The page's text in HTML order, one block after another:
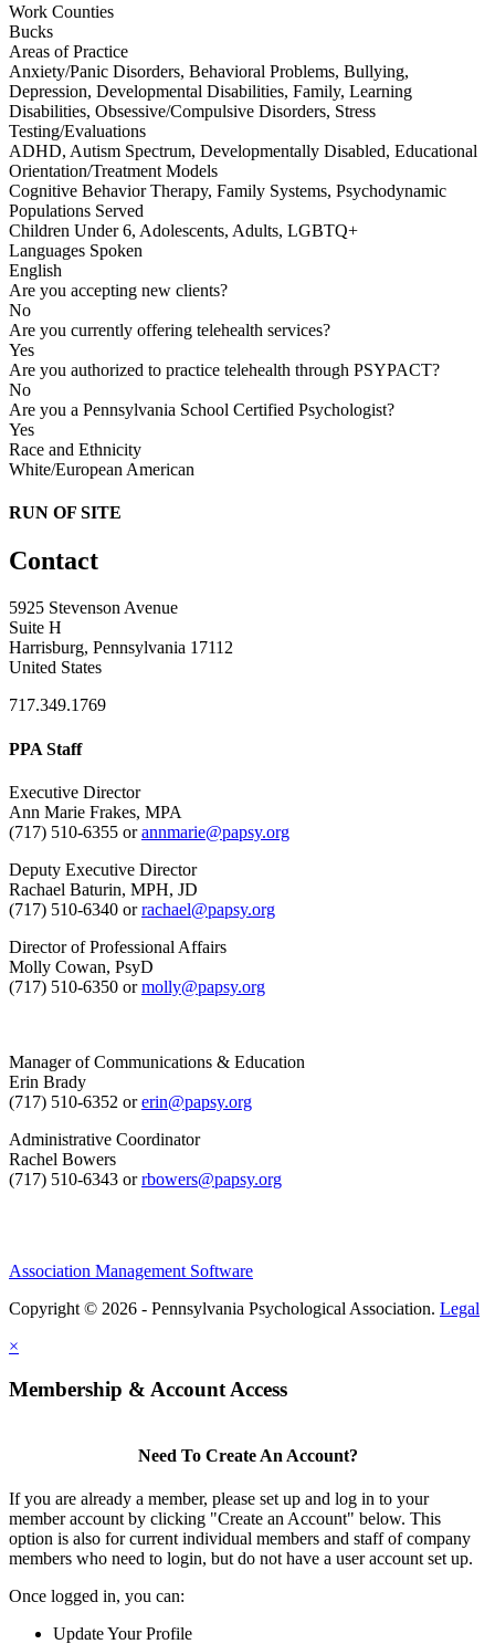
Work Counties
Bucks
Areas of Practice
Anxiety/Panic Disorders, Behavioral Problems, Bullying,
Depression, Developmental Disabilities, Family, Learning
Disabilities, Obsessive/Compulsive Disorders, Stress
Testing/Evaluations
ADHD, Autism Spectrum, Developmentally Disabled, Educational
Orientation/Treatment Models
Cognitive Behavior Therapy, Family Systems, Psychodynamic
Populations Served
Children Under 6, Adolescents, Adults, LGBTQ+
Languages Spoken
English
Are you accepting new clients?
No
Are you currently offering telehealth services?
Yes
Are you authorized to practice telehealth through PSYPACT?
No
Are you a Pennsylvania School Certified Psychologist?
Yes
Race and Ethnicity
White/European American
RUN OF SITE
Contact
5925 Stevenson Avenue
Suite H
Harrisburg, Pennsylvania 17112
United States
717.349.1769
PPA Staff
Executive Director
Ann Marie Frakes, MPA
(717) 510-6355 orannmarie@papsy.org
Deputy Executive Director
Rachael Baturin, MPH, JD
(717) 510-6340 orrachael@papsy.org
Director of Professional Affairs
Molly Cowan, PsyD
(717) 510-6350 ormolly@papsy.org
Manager of Communications & Education
Erin Brady
(717) 510-6352 orerin@papsy.org
Administrative Coordinator
Rachel Bowers
(717) 510-6343 orrbowers@papsy.org
Association Management Software
Copyright © 2026 - Pennsylvania Psychological Association. Legal
×
Membership & Account Access
Need To Create An Account?
If you are already a member, please set up and log in to your
member account by clicking "Create an Account" below. This
option is also for current individual members and staff of company
members who need to login, but do not have a user account set up.
Once logged in, you can:
Update Your Profile